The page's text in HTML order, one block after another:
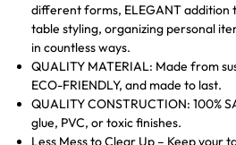
different forms, ELEGANT addition
table styling, organizing personal
in countless ways.
QUALITY MATERIAL: Made from
ECO-FRIENDLY, and made to last.
QUALITY CONSTRUCTION: 100%
glue, PVC, or toxic finishes.
Less Mess to Clear Up – Keep your